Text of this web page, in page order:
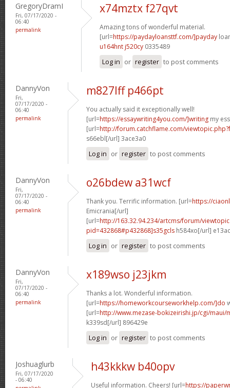
GregoryDramI
Fri, 07/17/2020 -
06:40
permalink
x74mztx f27qvt
Amazing tons of wonderful material.
[url=https://paydayloansttf.com/]payday
u164hnt j520cy 0335489
Log in or register to post comments
DannyVon
Fri,
07/17/2020 -
06:40
permalink
m827lff p466pt
You actually said it exceptionally well!
[url=https://essaywriting4you.com/]writing my
[url=http://forum.catchflame.com/
s66ebl[/url] 3ace3a0
Log in or register to post comments
DannyVon
Fri,
07/17/2020 -
06:40
permalink
o26bdew a31wcf
Thank you. Terrific information. [url=https://
Emicrania[/url]
[url=http://163.32.94.234/artcms/forum/
pid=432868#p432868]s35gcls h584xo[/url]
Log in or register to post comments
DannyVon
Fri,
07/17/2020 -
06:40
permalink
x189wso j23jkm
Thanks a lot. Wonderful information.
[url=https://homeworkcourseworkhelp.com/]do
[url=http://www.mezase-bokizeirishi.jp/cgi/maui/
k339sd[/url] 896429e
Log in or register to post comments
Joshuaglurb
Fri, 07/17/2020
- 06:40
h43kkkw b40opv
Useful information. Cheers! [url=https://